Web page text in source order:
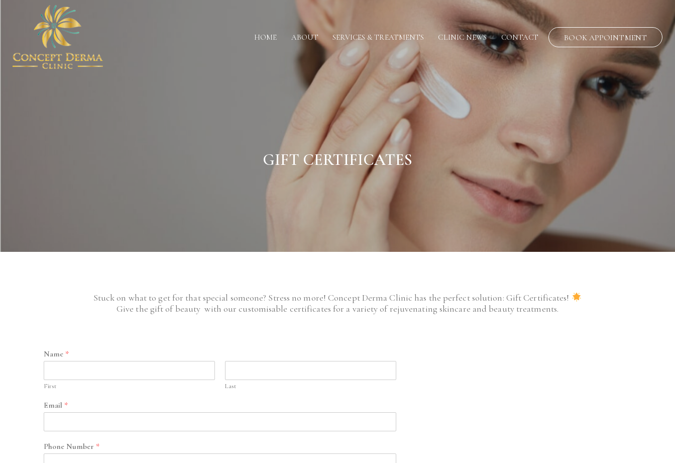
HOME ABOUT SERVICES & TREATMENTS CLINIC NEWS CONTACT BOOK APPOINTMENT
GIFT CERTIFICATES
Stuck on what to get for that special someone? Stress no more! Concept Derma Clinic has the perfect solution: Gift Certificates!
Give the gift of beauty with our customisable certificates for a variety of rejuvenating skincare and beauty treatments.
Name *
First Last
Email *
Phone Number *